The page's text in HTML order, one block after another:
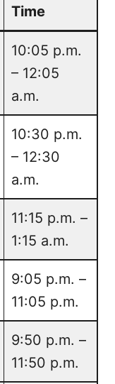
Time
10:05 p.m.
– 12:05
a.m.
10:30 p.m.
– 12:30
a.m.
11:15 p.m. –
1:15 a.m.
9:05 p.m. –
11:05 p.m.
9:50 p.m. –
11:50 p.m.